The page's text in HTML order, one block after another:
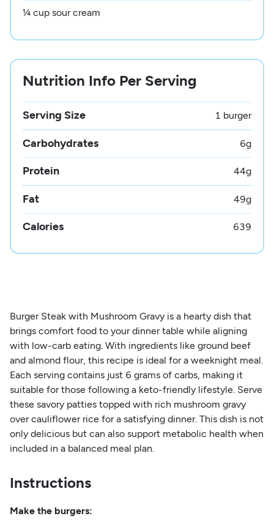
¼ cup sour cream
Nutrition Info Per Serving
Serving Size 1 burger
Carbohydrates 6g
Protein 44g
Fat 49g
Calories 639
Burger Steak with Mushroom Gravy is a hearty dish that
brings comfort food to your dinner table while aligning
with low-carb eating. With ingredients like ground beef
and almond flour, this recipe is ideal for a weeknight meal.
Each serving contains just 6 grams of carbs, making it
suitable for those following a keto-friendly lifestyle. Serve
these savory patties topped with rich mushroom gravy
over cauliflower rice for a satisfying dinner. This dish is not
only delicious but can also support metabolic health when
included in a balanced meal plan.
Instructions
Make the burgers: